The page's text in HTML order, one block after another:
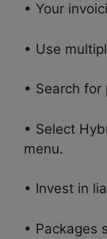
• Your
• Use
• Search
• Select
menu.
• Invest in
• Packages